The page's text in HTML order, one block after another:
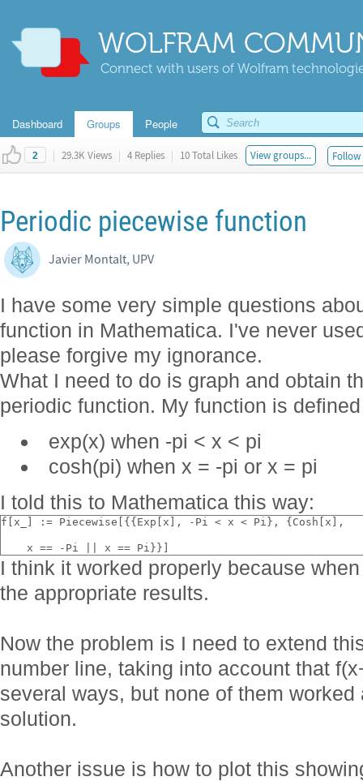
WOLFRAM
Connect with users of Wolfram
Dashboard Groups People
2 | 29.3K Views | 4 Replies | 10 Total Likes View groups...
Periodic piecewise function
Javier Montalt, UPV
I have some very simple questions
function in Mathematica. I've never
please forgive my ignorance.
What I need to do is graph and obtain
periodic function. My function is
exp(x) when -pi < x < pi
cosh(pi) when x = -pi or x = pi
I told this to Mathematica this way:
f[x_] := Piecewise[{{Exp[x], -Pi < x < Pi}, {Cosh[x],
x == -Pi || x == Pi}}]
I think it worked properly because
the appropriate results.
Now the problem is I need to extend
number line, taking into account that
several ways, but none of them
solution.
Another issue is how to plot this